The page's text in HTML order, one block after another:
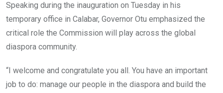
Speaking during the inauguration on Tuesday in his
temporary office in Calabar, Governor Otu emphasized the
critical role the Commission will play across the global
diaspora community.
“I welcome and congratulate you all. You have an important
job to do: manage our people in the diaspora and build the